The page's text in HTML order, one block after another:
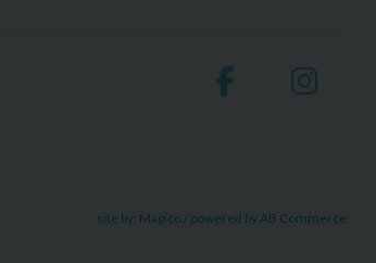
site by: Magico / powered by AB Commerce